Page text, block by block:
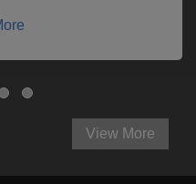
View More